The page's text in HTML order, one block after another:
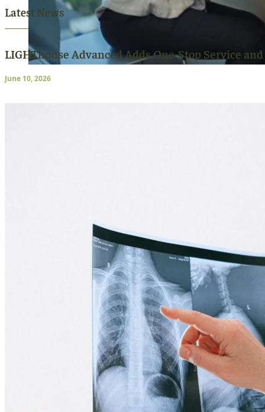
Latest News
LIGHThouse Advanced Adds One-Stop Service
June 10, 2026